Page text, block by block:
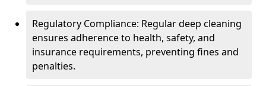
Regulatory Compliance: Regular deep cleaning
ensures adherence to health, safety, and
insurance requirements, preventing fines and
penalties.